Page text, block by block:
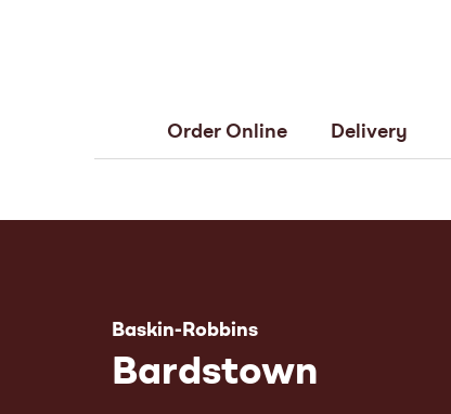
Order Online Delivery
Baskin-Robbins
Bardstown